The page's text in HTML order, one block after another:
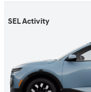
SEL Activity